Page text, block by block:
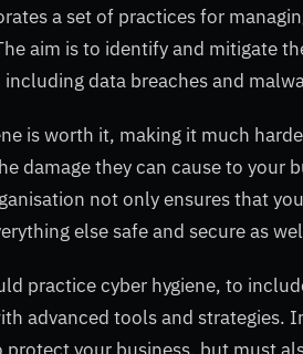
a set of practices for
aim is to identify and mitigate
data breaches and
is worth it, making it much
damage they can cause to your
not only ensures that
else safe and secure as
practice cyber hygiene, to
advanced tools and strategies.